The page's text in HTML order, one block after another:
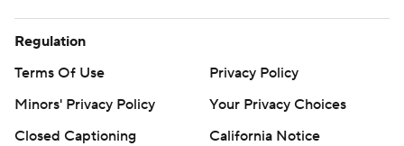
Regulation
Terms Of Use
Privacy Policy
Minors' Privacy Policy
Your Privacy Choices
Closed Captioning
California Notice